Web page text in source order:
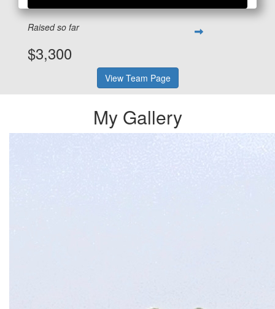
Raised so far
$3,300
View Team Page
My Gallery